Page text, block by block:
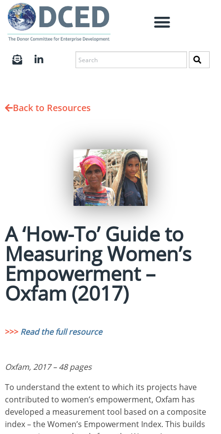
Back to Resources
A ‘How-To’ Guide to
Measuring Women’s
Empowerment –
Oxfam (2017)
>>> Read the full resource
Oxfam, 2017 – 48 pages
To understand the extent to which its projects have
contributed to women’s empowerment, Oxfam has
developed a measurement tool based on a composite
index – the Women’s Empowerment Index. This builds